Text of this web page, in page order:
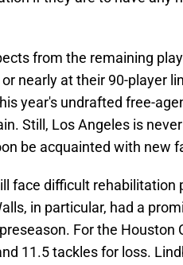
from the remaining
nearly at their 90-player
year's undrafted free-
Still, Los Angeles is
be acquainted with new
face difficult rehabilitation
in particular, had a
For the Houston
11.5 tackles for loss.